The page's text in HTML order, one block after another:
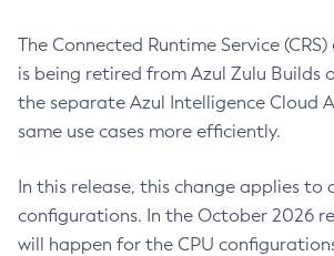
The Connected Runtime Service
is being retired from Azul Zulu Builds
the separate Azul Intelligence Cloud
same use cases more efficiently.
In this release, this change applies to
configurations. In the October 2026
will happen for the CPU